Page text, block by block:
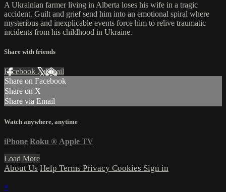
A Ukrainian farmer living in Alberta loses his wife in a tragic
accident. Guilt and grief send him into an emotional spiral where
mysterious and inexplicable events force him to relive traumatic
incidents from his childhood in Ukraine.
Share with friends
Facebook XEmail
Share on Facebook
Share on X
Share via Email
Watch anywhere, anytime
iPhone Roku ® Apple TV
Load More
About Us Help Terms Privacy Cookies Sign in
×